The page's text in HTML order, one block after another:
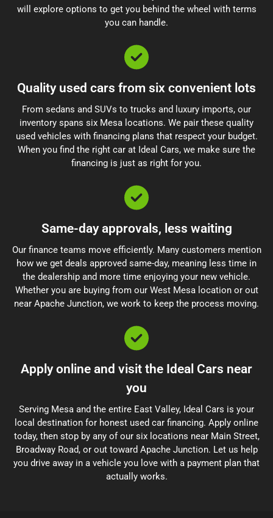
will explore options to get you behind the wheel with terms
you can handle.
Quality used cars from six convenient lots
From sedans and SUVs to trucks and luxury imports, our
inventory spans six Mesa locations. We pair these quality
used vehicles with financing plans that respect your budget.
When you find the right car at Ideal Cars, we make sure the
financing is just as right for you.
Same-day approvals, less waiting
Our finance teams move efficiently. Many customers mention
how we get deals approved same-day, meaning less time in
the dealership and more time enjoying your new vehicle.
Whether you are buying from our West Mesa location or out
near Apache Junction, we work to keep the process moving.
Apply online and visit the Ideal Cars near
you
Serving Mesa and the entire East Valley, Ideal Cars is your
local destination for honest used car financing. Apply online
today, then stop by any of our six locations near Main Street,
Broadway Road, or out toward Apache Junction. Let us help
you drive away in a vehicle you love with a payment plan that
actually works.